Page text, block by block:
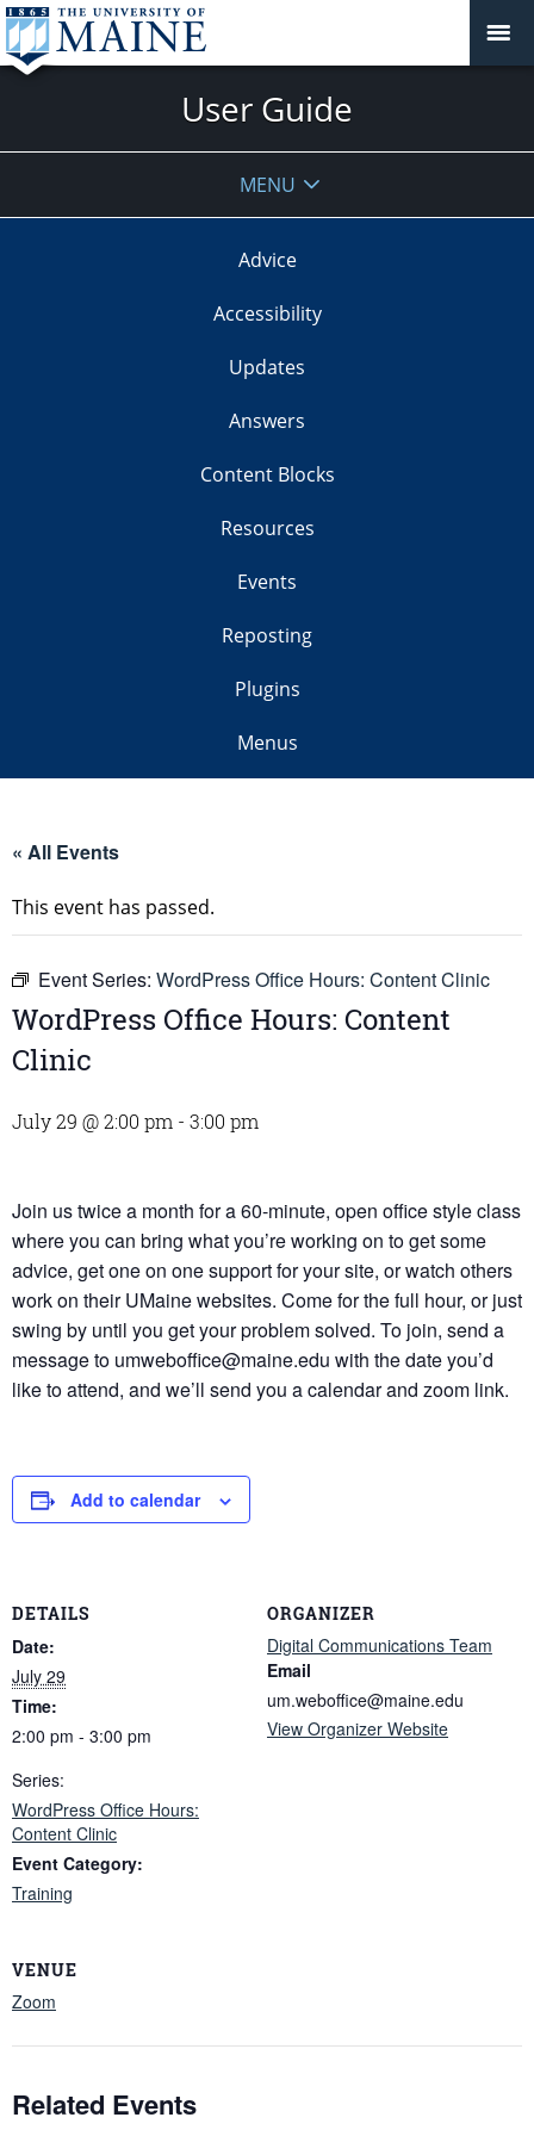
User Guide
MENU
Advice
Accessibility
Updates
Answers
Content Blocks
Resources
Events
Reposting
Plugins
Menus
« All Events
This event has passed.
Event Series: WordPress Office Hours: Content Clinic
WordPress Office Hours: Content
Clinic
July 29 @ 2:00 pm - 3:00 pm
Join us twice a month for a 60-minute, open office style class
where you can bring what you’re working on to get some
advice, get one on one support for your site, or watch others
work on their UMaine websites. Come for the full hour, or just
swing by until you get your problem solved. To join, send a
message to umweboffice@maine.edu with the date you’d
like to attend, and we’ll send you a calendar and zoom link.
Add to calendar
DETAILS
Date:
July 29
Time:
2:00 pm - 3:00 pm
Series:
WordPress Office Hours:
Content Clinic
Event Category:
Training
ORGANIZER
Digital Communications Team
Email
um.weboffice@maine.edu
View Organizer Website
VENUE
Zoom
Related Events